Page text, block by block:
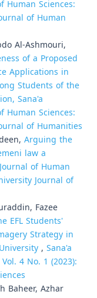
Human Sciences:
of Human
Al-Ashmouri,
of a Proposed
Applications in
Students of the
Sana'a
Human Sciences:
of Humanities
Arguing the
law a
of Human
Journal of
Fazee
EFL Students'
Strategy in
, Sana'a
4 No. 1 (2023):
Baheer, Azhar